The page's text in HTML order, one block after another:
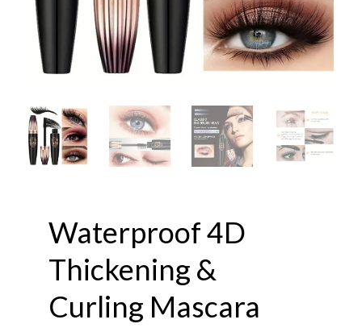
Waterproof 4D
Thickening &
Curling Mascara